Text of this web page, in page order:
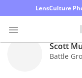
LensCulture
Scott
Battle